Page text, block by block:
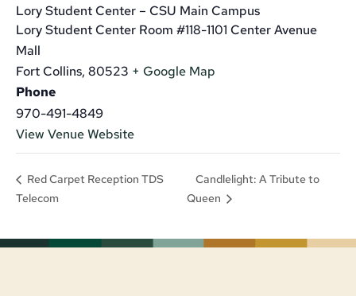
Lory Student Center – CSU Main Campus
Lory Student Center Room #118-1101 Center Avenue
Mall
Fort Collins, 80523 + Google Map
Phone
970-491-4849
View Venue Website
Red Carpet Reception TDS
Telecom
Candlelight: A Tribute to
Queen